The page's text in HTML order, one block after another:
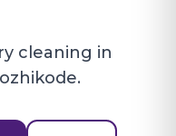
cleaning in